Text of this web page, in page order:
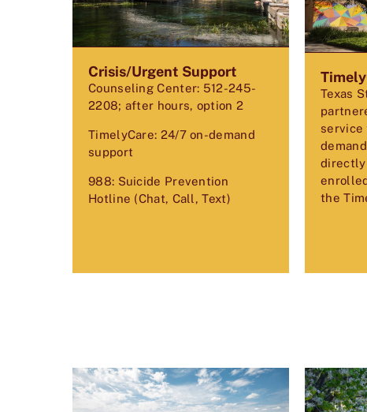
Crisis/Urgent Support
Counseling Center: 512-245-
2208; after hours, option 2
TimelyCare: 24/7 on-demand
support
988: Suicide Prevention
Hotline (Chat, Call, Text)
Texas
service
the